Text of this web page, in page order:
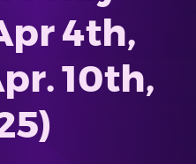
4th,
10th,